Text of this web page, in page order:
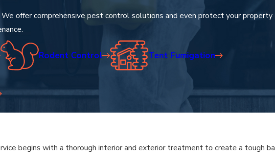
offer comprehensive pest control solutions and even protect your property
Rodent Control Tent Fumigation
begins with a thorough interior and exterior treatment to create a